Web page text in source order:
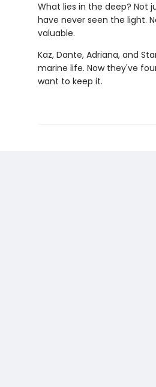
What lies in the deep? Not
have never seen the light.
valuable.
Kaz, Dante, Adriana, and
marine life. Now they've
want to keep it.